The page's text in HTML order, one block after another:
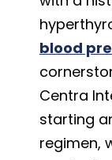
blood
Centra
starting
regimen,